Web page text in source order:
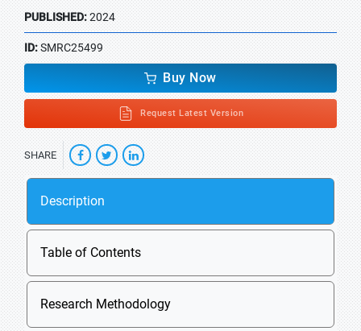
PUBLISHED:2024
ID:SMRC25499
Buy Now
Request Latest Version
SHARE
Description
Table of Contents
Research Methodology